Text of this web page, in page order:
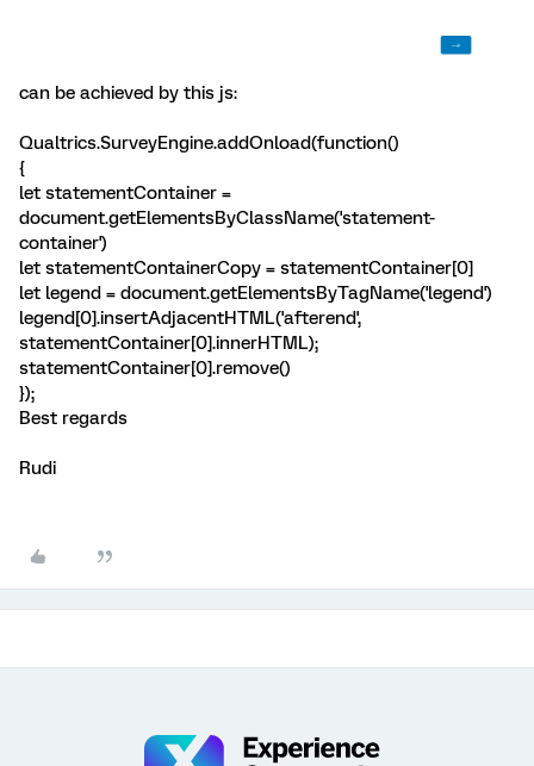
can be achieved by this js:
Qualtrics.SurveyEngine.addOnload(function()
{
let statementContainer =
document.getElementsByClassName('statement-
container')
let statementContainerCopy = statementContainer[0]
let legend = document.getElementsByTagName('legend')
legend[0].insertAdjacentHTML('afterend',
statementContainer[0].innerHTML);
statementContainer[0].remove()
});
Best regards
Rudi